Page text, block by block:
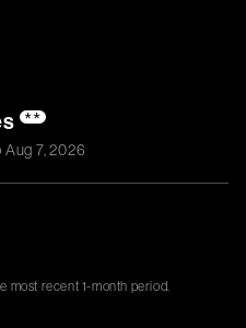
**
Aug 7, 2026
most recent 1-month period.